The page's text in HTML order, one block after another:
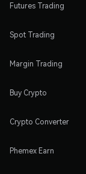
Futures Trading
Spot Trading
Margin Trading
Buy Crypto
Crypto Converter
Phemex Earn